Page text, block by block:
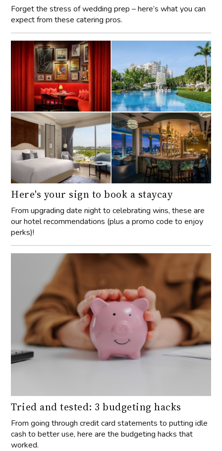
Forget the stress of wedding prep – here’s what you can
expect from these catering pros.
Here's your sign to book a staycay
From upgrading date night to celebrating wins, these are
our hotel recommendations (plus a promo code to enjoy
perks)!
Tried and tested: 3 budgeting hacks
From going through credit card statements to putting idle
cash to better use, here are the budgeting hacks that
worked.